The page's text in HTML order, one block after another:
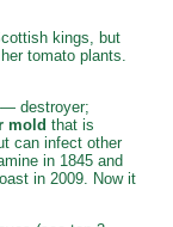
kings, but
tomato plants.
— destroyer;
mold that is
can infect other
in 1845 and
in 2009. Now it